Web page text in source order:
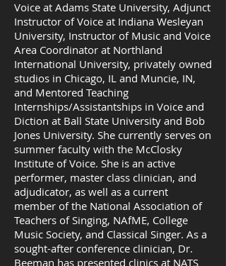
Voice at Adams State University, Adjunct
Instructor of Voice at Indiana Wesleyan
University, Instructor of Music and Voice
Area Coordinator at Northland
International University, privately owned
studios in Chicago, IL and Muncie, IN,
and Mentored Teaching
Internships/Assistantships in Voice and
Diction at Ball State University and Bob
Jones University. She currently serves on
summer faculty with the McClosky
Institute of Voice. She is an active
performer, master class clinician, and
adjudicator, as well as a current
member of the National Association of
Teachers of Singing, NAfME, College
Music Society, and Classical Singer. As a
sought-after conference clinician, Dr.
Beeman has presented clinics at NATS